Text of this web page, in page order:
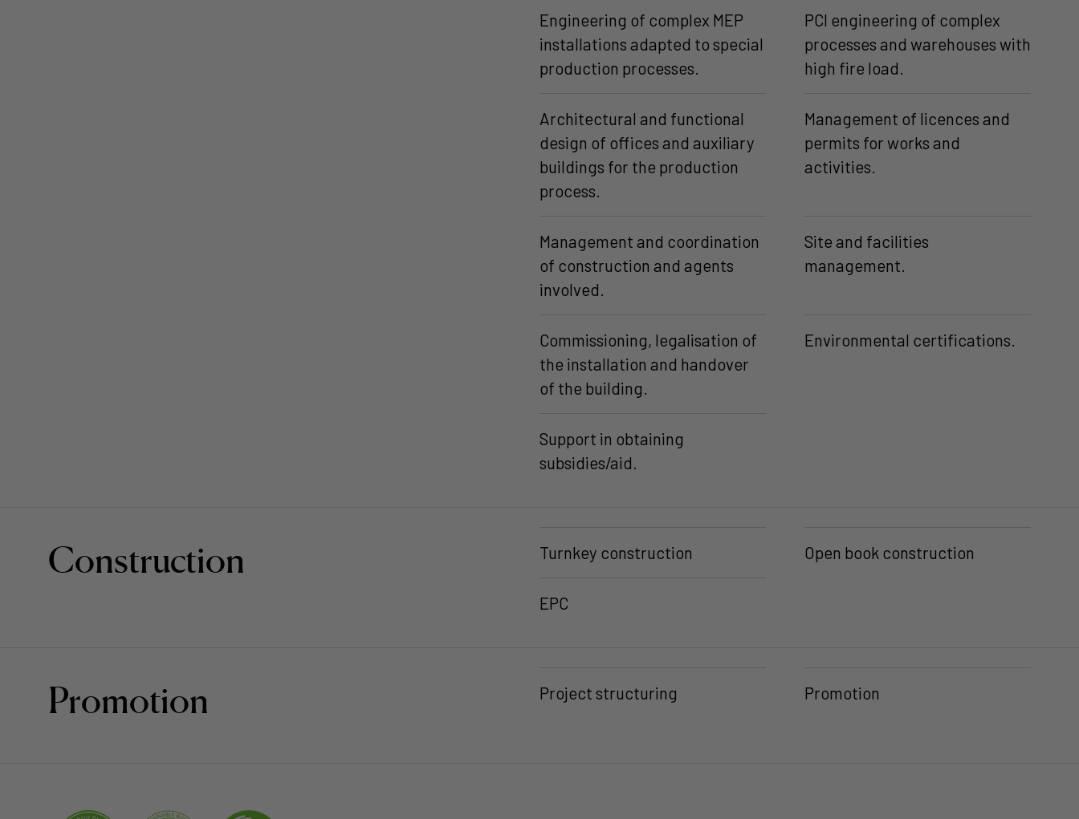
Engineering of complex MEP
installations adapted to special
production processes.
PCI engineering of complex
processes and warehouses with
high fire load.
Architectural and functional
design of offices and auxiliary
buildings for the production
process.
Management of licences and
permits for works and
activities.
Management and coordination
of construction and agents
involved.
Site and facilities
management.
Commissioning, legalisation of
the installation and handover
of the building.
Environmental certifications.
Support in obtaining
subsidies/aid.
Construction Turnkey construction Open book construction
EPC
Promotion Project structuring Promotion